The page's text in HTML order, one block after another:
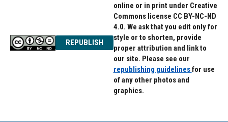
REPUBLISH
online or in print under Creative
Commons license CC BY-NC-ND
4.0. We ask that you edit only for
style or to shorten, provide
proper attribution and link to
our site. Please see our
republishing guidelinesfor use
of any other photos and
graphics.